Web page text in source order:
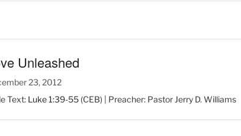
Unleashed
23, 2012
Text: Luke 1:39-55 (CEB) | Preacher: Pastor Jerry D. Williams